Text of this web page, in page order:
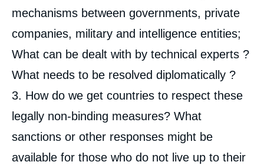
mechanisms between governments, private
companies, military and intelligence entities;
What can be dealt with by technical experts ?
What needs to be resolved diplomatically ?
3. How do we get countries to respect these
legally non-binding measures? What
sanctions or other responses might be
available for those who do not live up to their